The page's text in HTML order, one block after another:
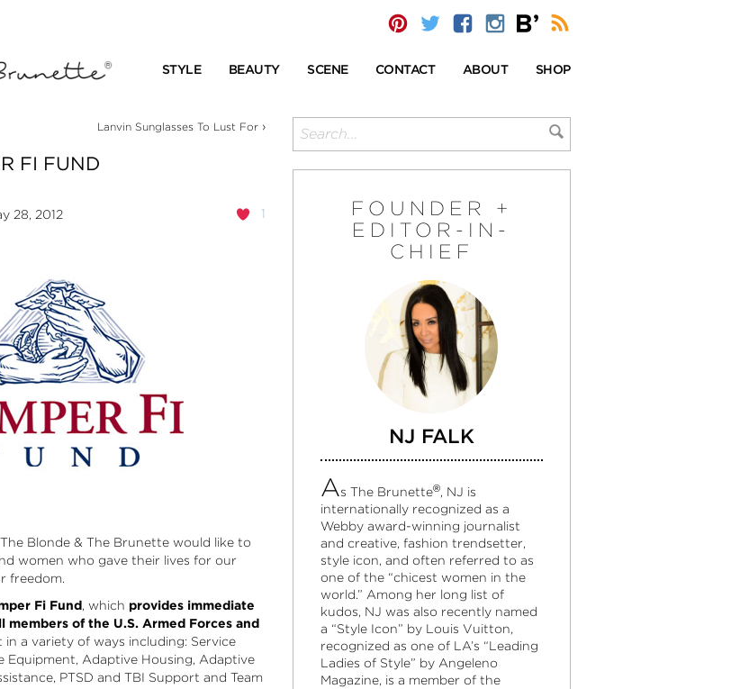
STYLE BEAUTY SCENE CONTACT ABOUT SHOP
Lanvin Sunglasses To Lust For›
FI FUND
1
28, 2012
Blonde & The Brunette would like to
women who gave their lives for our
freedom.
Fi Fund, which provides immediate
of the U.S. Armed Forces and
a variety of ways including: Service
Equipment, Adaptive Housing, Adaptive
PTSD and TBI Support and Team
FOUNDER +
EDITOR-IN-
CHIEF
NJ FALK
As The Brunette®, NJ is
internationally recognized as a
Webby award-winning journalist
and creative, fashion trendsetter,
style icon, and often referred to as
one of the “chicest women in the
world.” Among her long list of
kudos, NJ was also recently named
a “Style Icon” by Louis Vuitton,
recognized as one of LA’s “Leading
Ladies of Style” by Angeleno
Magazine, is a member of the